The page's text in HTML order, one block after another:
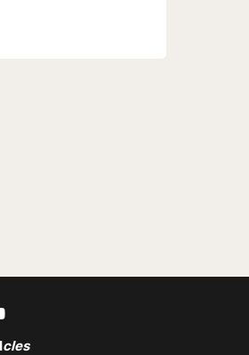
cles